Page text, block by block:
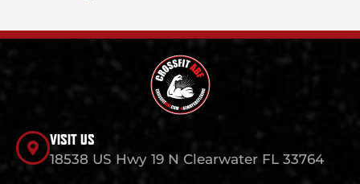
VISIT US
18538 US Hwy 19 N Clearwater FL 33764